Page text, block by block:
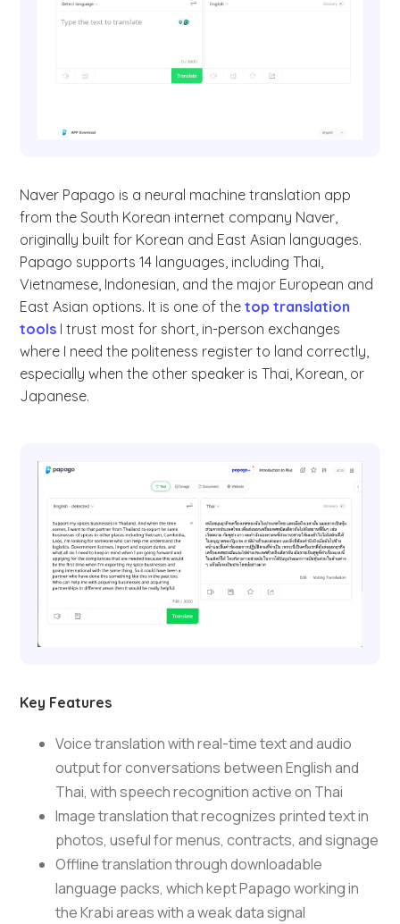
Naver Papago is a neural machine translation app
from the South Korean internet company Naver,
originally built for Korean and East Asian languages.
Papago supports 14 languages, including Thai,
Vietnamese, Indonesian, and the major European and
East Asian options. It is one of thetop translation
tools I trust most for short, in-person exchanges
where I need the politeness register to land correctly,
especially when the other speaker is Thai, Korean, or
Japanese.
Key Features
Voice translation with real-time text and audio
output for conversations between English and
Thai, with speech recognition active on Thai
Image translation that recognizes printed text in
photos, useful for menus, contracts, and signage
Offline translation through downloadable
language packs, which kept Papago working in
the Krabi areas with a weak data signal